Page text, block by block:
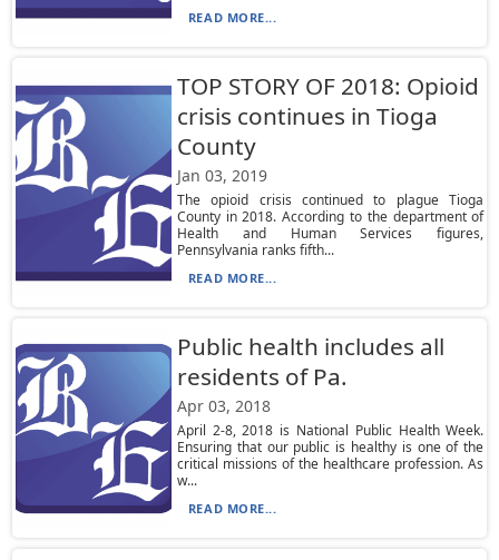
READ MORE...
TOP STORY OF 2018: Opioid
crisis continues in Tioga
County
Jan 03, 2019
The opioid crisis continued to plague Tioga
County in 2018. According to the department of
Health and Human Services figures,
Pennsylvania ranks fifth...
READ MORE...
Public health includes all
residents of Pa.
Apr 03, 2018
April 2-8, 2018 is National Public Health Week.
Ensuring that our public is healthy is one of the
critical missions of the healthcare profession. As
w...
READ MORE...